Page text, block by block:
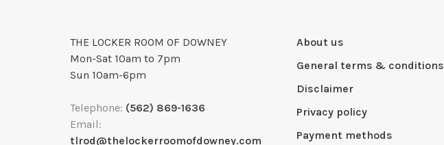
THE LOCKER ROOM OF DOWNEY
Mon-Sat 10am to 7pm
Sun 10am-6pm
Telephone: (562) 869-1636
Email:
tlrod@thelockerroomofdowney.com
About us
General terms & conditions
Disclaimer
Privacy policy
Payment methods